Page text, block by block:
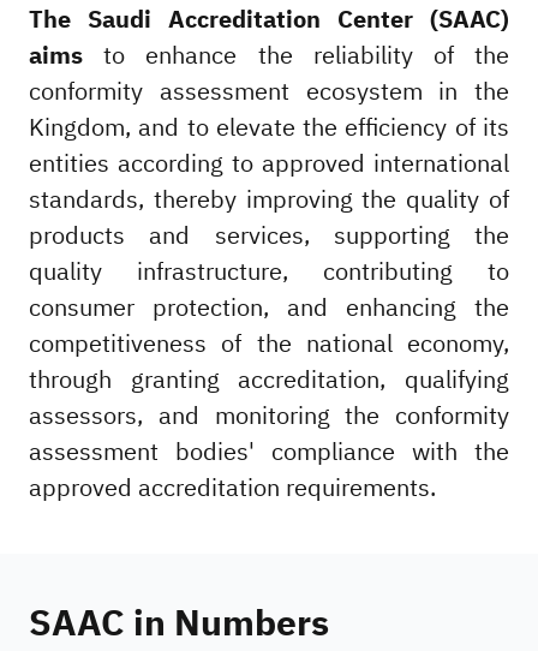
The Saudi Accreditation Center (SAAC)
aims to enhance the reliability of the
conformity assessment ecosystem in the
Kingdom, and to elevate the efficiency of its
entities according to approved international
standards, thereby improving the quality of
products and services, supporting the
quality infrastructure, contributing to
consumer protection, and enhancing the
competitiveness of the national economy,
through granting accreditation, qualifying
assessors, and monitoring the conformity
assessment bodies' compliance with the
approved accreditation requirements.
SAAC in Numbers